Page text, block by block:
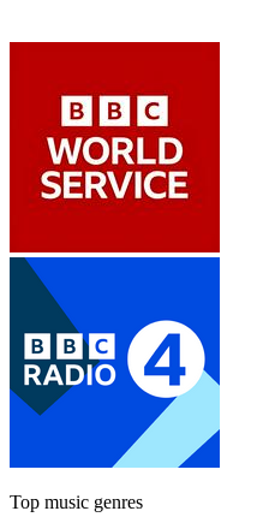
Top music genres